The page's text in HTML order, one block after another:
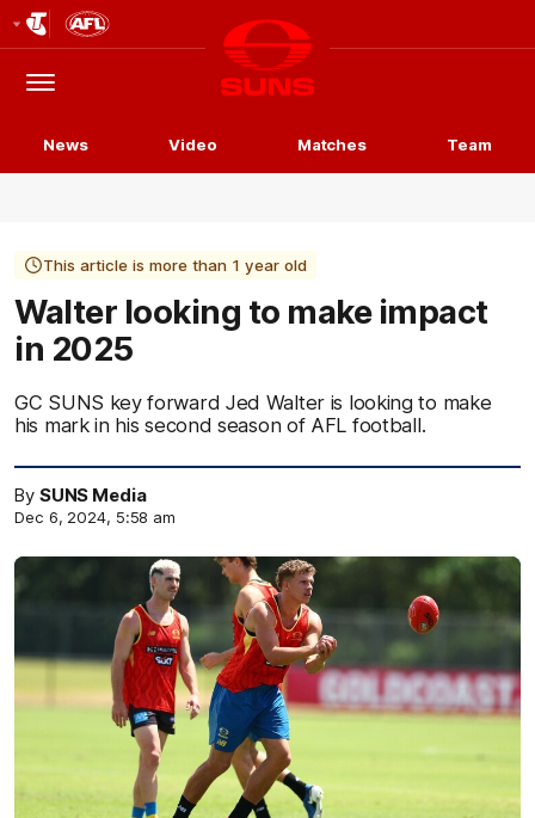
Logo
Menu
Club
Logo
News Video Matches Team
This article is more than 1 year old
Walter looking to make impact
in 2025
GC SUNS key forward Jed Walter is looking to make
his mark in his second season of AFL football.
By SUNS Media
Dec 6, 2024, 5:58 am